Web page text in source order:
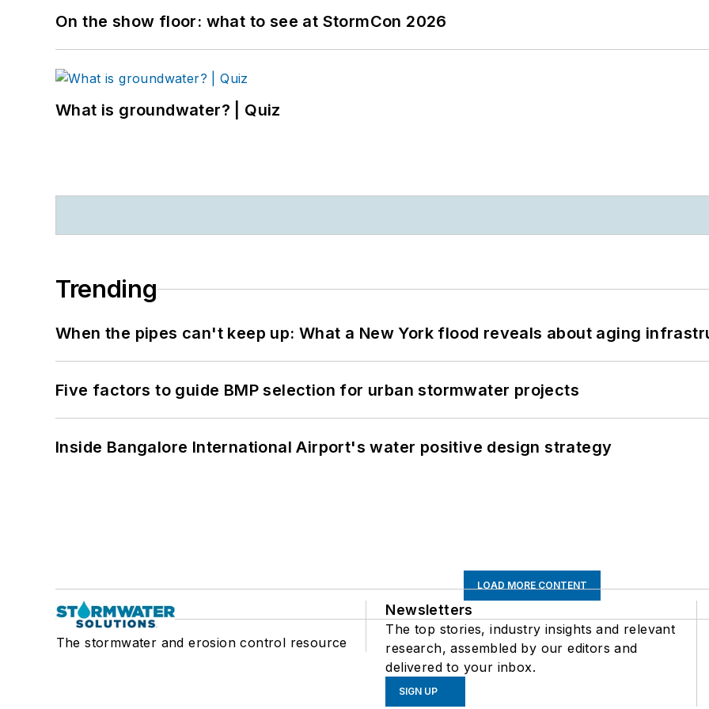
On the show floor: what to see at StormCon 2026
What is groundwater? | Quiz
Trending
When the pipes can't keep up: What a New York flood reveals about aging
Five factors to guide BMP selection for urban stormwater projects
Inside Bangalore International Airport's water positive design strategy
LOAD MORE CONTENT
The stormwater and erosion control resource
Newsletters
The top stories, industry insights and relevant
research, assembled by our editors and
delivered to your inbox.
SIGN UP